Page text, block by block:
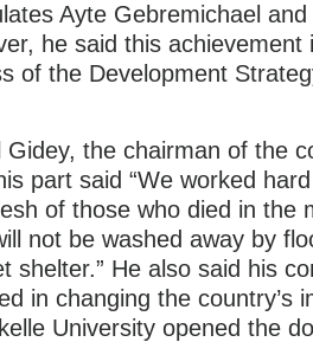
Ayte Gebremichael
he said this achievement
of the Development
the chairman of the
part said “We worked
of those who died in the
not be washed away by
shelter.” He also said his
in changing the country’s
University opened the